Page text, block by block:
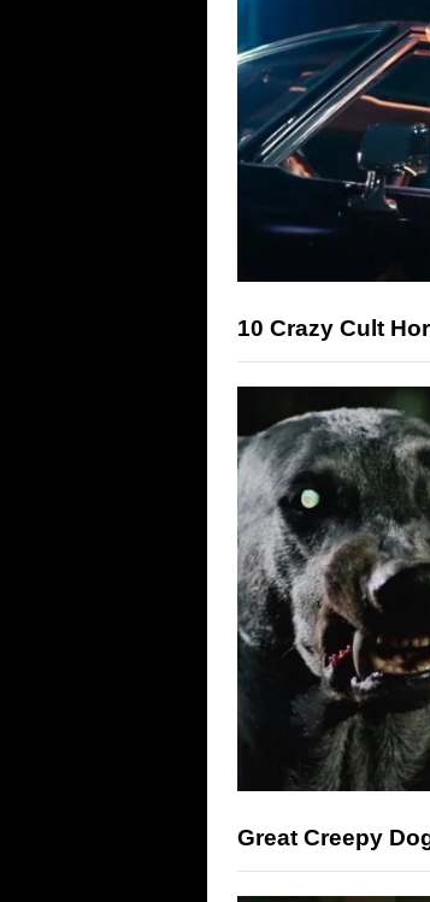
10 Crazy Cult
Great Creepy